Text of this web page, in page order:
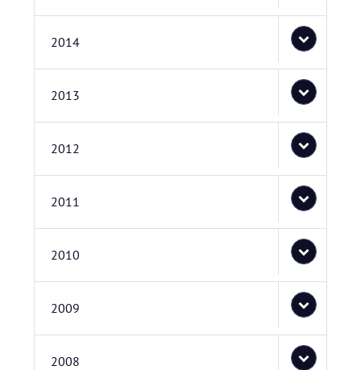
2014
2013
2012
2011
2010
2009
2008